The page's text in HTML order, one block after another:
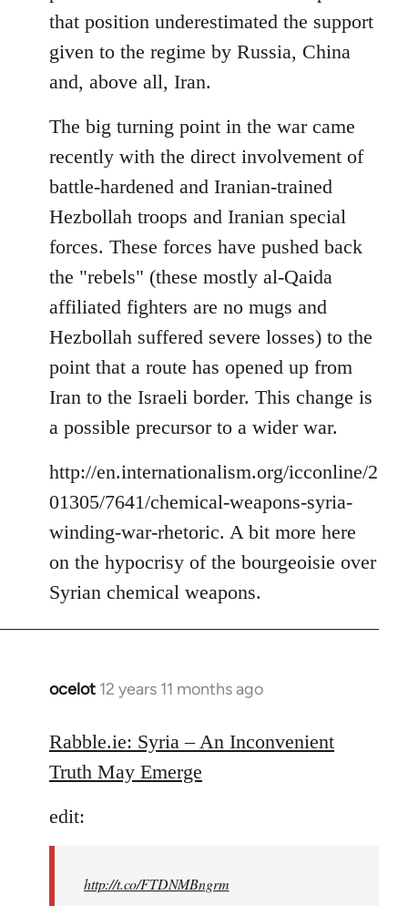
that position underestimated the support
given to the regime by Russia, China
and, above all, Iran.
The big turning point in the war came
recently with the direct involvement of
battle-hardened and Iranian-trained
Hezbollah troops and Iranian special
forces. These forces have pushed back
the "rebels" (these mostly al-Qaida
affiliated fighters are no mugs and
Hezbollah suffered severe losses) to the
point that a route has opened up from
Iran to the Israeli border. This change is
a possible precursor to a wider war.
http://en.internationalism.org/icconline/2
01305/7641/chemical-weapons-syria-
winding-war-rhetoric. A bit more here
on the hypocrisy of the bourgeoisie over
Syrian chemical weapons.
ocelot 12 years 11 months ago
In
to
Welcome
libcom.org
Rabble.ie: Syria – An Inconvenient
Truth May Emerge
edit:
http://t.co/FTDNMBngrm